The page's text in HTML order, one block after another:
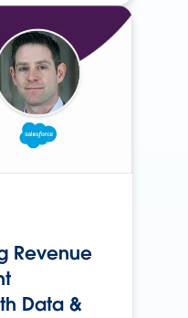
Revenue
Data &